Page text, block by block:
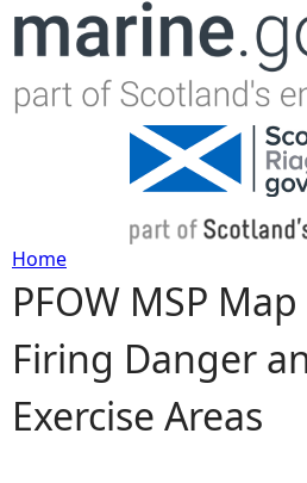
Jump to
Y
o
u
Home
PFOW MSP
Firing Danger
Exercise Areas